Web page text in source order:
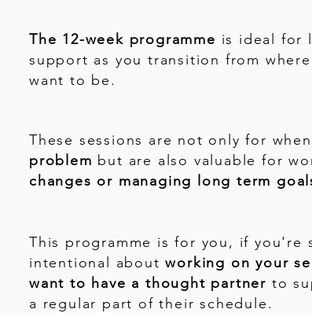
The 12-week programme is ideal for
support as you transition from
want to be.
These sessions are not only for
problem but are also valuable for
changes or managing long term
This programme is for you, if you're
intentional aboutworking on your
want to have a thought partner to
a regular part of their schedule.